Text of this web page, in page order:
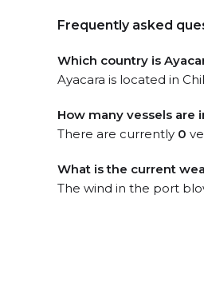
Frequently asked
Which country is
Ayacara is located in
How many vessels are
There are currently 0
What is the current
The wind in the port